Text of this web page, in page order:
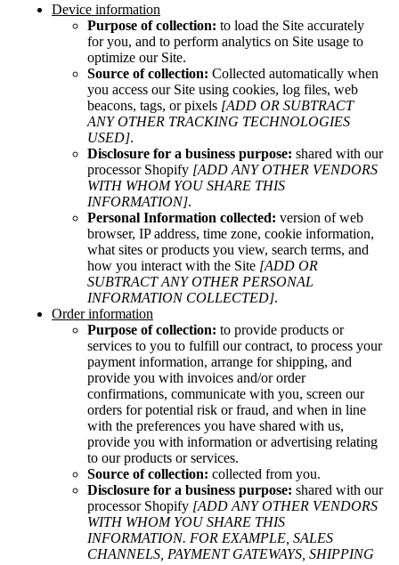
Device information
Purpose of collection: to load the Site accurately
for you, and to perform analytics on Site usage to
optimize our Site.
Source of collection: Collected automatically when
you access our Site using cookies, log files, web
beacons, tags, or pixels [ADD OR SUBTRACT
ANY OTHER TRACKING TECHNOLOGIES
USED].
Disclosure for a business purpose: shared with our
processor Shopify [ADD ANY OTHER VENDORS
WITH WHOM YOU SHARE THIS
INFORMATION].
Personal Information collected: version of web
browser, IP address, time zone, cookie information,
what sites or products you view, search terms, and
how you interact with the Site [ADD OR
SUBTRACT ANY OTHER PERSONAL
INFORMATION COLLECTED].
Order information
Purpose of collection: to provide products or
services to you to fulfill our contract, to process your
payment information, arrange for shipping, and
provide you with invoices and/or order
confirmations, communicate with you, screen our
orders for potential risk or fraud, and when in line
with the preferences you have shared with us,
provide you with information or advertising relating
to our products or services.
Source of collection: collected from you.
Disclosure for a business purpose: shared with our
processor Shopify [ADD ANY OTHER VENDORS
WITH WHOM YOU SHARE THIS
INFORMATION. FOR EXAMPLE, SALES
CHANNELS, PAYMENT GATEWAYS, SHIPPING